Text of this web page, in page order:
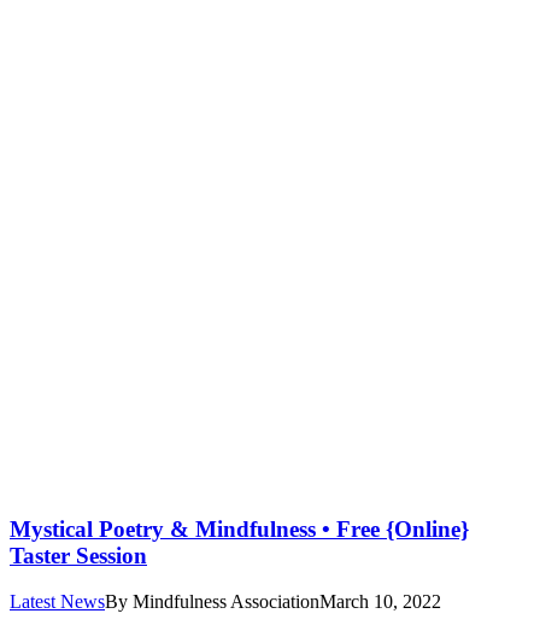
Mystical Poetry & Mindfulness • Free {Online}
Taster Session
Latest NewsBy Mindfulness AssociationMarch 10, 2022